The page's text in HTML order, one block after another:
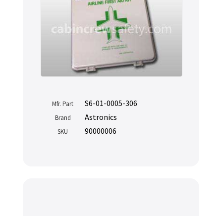
Mfr. Part S6-01-0005-306
Brand Astronics
SKU 90000006